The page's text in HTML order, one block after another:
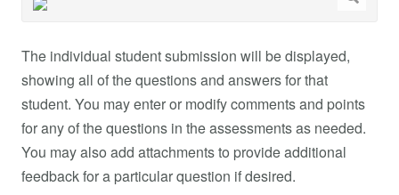
The individual student submission will be displayed,
showing all of the questions and answers for that
student. You may enter or modify comments and points
for any of the questions in the assessments as needed.
You may also add attachments to provide additional
feedback for a particular question if desired.